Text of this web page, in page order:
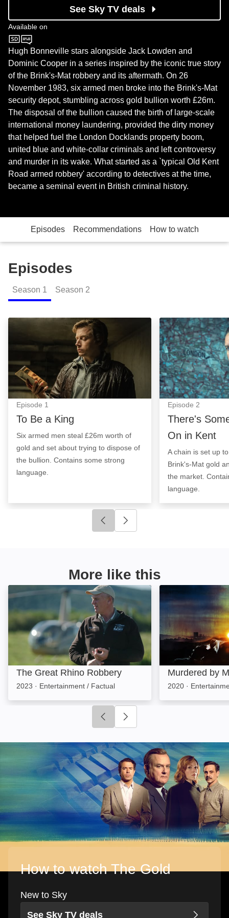
See Sky TV deals
Available on
BBC One
Hugh Bonneville stars alongside Jack Lowden and
Dominic Cooper in a series inspired by the iconic true story
of the Brink's-Mat robbery and its aftermath. On 26
November 1983, six armed men broke into the Brink's-Mat
security depot, stumbling across gold bullion worth £26m.
The disposal of the bullion caused the birth of large-scale
international money laundering, provided the dirty money
that helped fuel the London Docklands property boom,
united blue and white-collar criminals and left controversy
and murder in its wake. What started as a `typical Old Kent
Road armed robbery' according to detectives at the time,
became a seminal event in British criminal history.
Episodes Recommendations How to watch
Episodes
Season 1 Season 2
To Be a King: Episode Image
Episode 1
To Be a King
Six armed men steal £26m worth of
gold and set about trying to dispose of
the bullion. Contains some strong
language.
There's
Episode 2
There's
On in Kent
A chain is set up
Brink's-Mat gold
the market.
language.
Click to go to previous slide
More like this
The Great Rhino Robbery: Image
The Great Rhino Robbery
2023 · Entertainment / Factual
Murdered by
Murdered by
2020 ·
Click to go to previous slide
How to watch The Gold
New to Sky
See Sky TV deals